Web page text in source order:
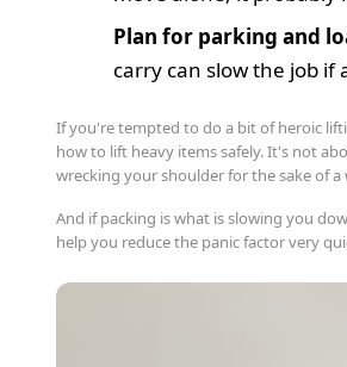
Plan for parking and
carry can slow the job if
If you're tempted to do a bit of heroic
how to lift heavy items safely. It's not
wrecking your shoulder for the sake of a
And if packing is what is slowing you
help you reduce the panic factor very